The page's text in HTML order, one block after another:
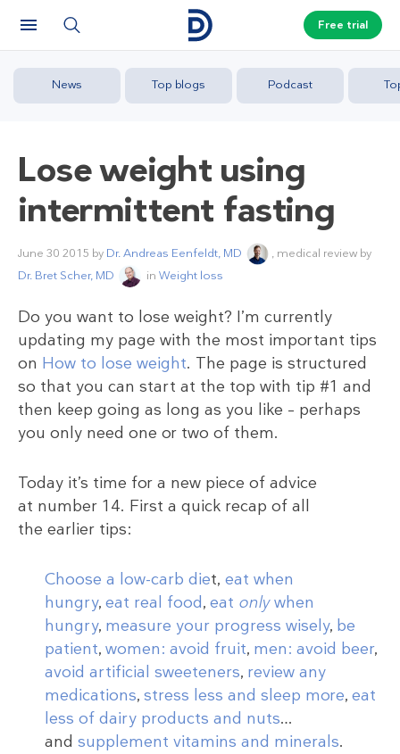
Free trial
News Top blogs Podcast
Lose weight using
intermittent fasting
June 30 2015 by Dr. Andreas Eenfeldt, MD
, medical review by
Dr. Bret Scher, MD
in Weight loss
Do you want to lose weight? I’m currently
updating my page with the most important tips
on How to lose weight. The page is structured
so that you can start at the top with tip #1 and
then keep going as long as you like – perhaps
you only need one or two of them.
Today it’s time for a new piece of advice
at number 14. First a quick recap of all
the earlier tips:
Choose a low-carb diet, eat when
hungry, eat real food, eat onlywhen
hungry, measure your progress wisely, be
patient, women: avoid fruit, men: avoid beer,
avoid artificial sweeteners, review any
medications, stress less and sleep more, eat
less of dairy products and nuts…
and supplement vitamins and minerals.